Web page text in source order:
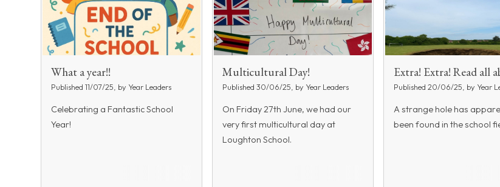
What a year!!
Published 11/07/25, by Year Leaders
Celebrating a Fantastic School
Year!
Multicultural Day!
Published 30/06/25, by Year Leaders
On Friday 27th June, we had our
very first multicultural day at
Loughton School.
Extra! Extra! Read all
Published 20/06/25, by Year
A strange hole has
been found in the school